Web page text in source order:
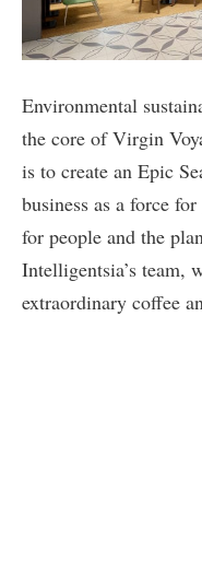
Environmental
the core of Virgin
is to create an Epic
business as a force
for people and the
Intelligentsia’s team,
extraordinary coffee